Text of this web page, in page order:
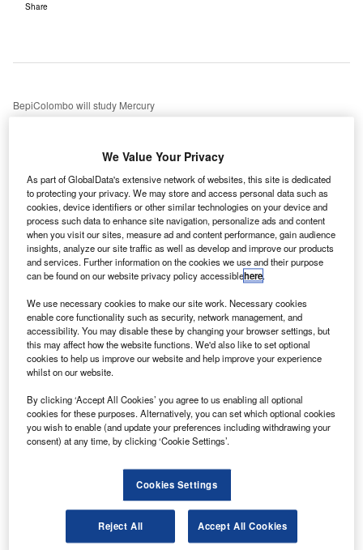
Share
BepiColombo will study Mercury
mission to explore Mercury, from Guiana Space Center
(CSG), Europe’s Spaceport in French Guiana, South
America.
This launch is the seventh in this year and the fifth with
Ariane 5.
Discover B2B Marketing That Performs
Combine business intelligence and editorial excellence to
reach engaged professionals across 36 leading media
platforms.
Find out more
BepiColombo is a scientific mission to study Mercury. It is
carried out jointly by the European Space Agency (ESA)
and the Japan Aerospace Exploration Agency (JAXA).
This interdisciplinary mission is intended to send two
probes to Mercury as part of a single composite
We Value Your Privacy
As part of GlobalData's extensive network of websites, this site is dedicated
to protecting your privacy. We may store and access personal data such as
cookies, device identifiers or other similar technologies on your device and
process such data to enhance site navigation, personalize ads and content
when you visit our sites, measure ad and content performance, gain audience
insights, analyze our site traffic as well as develop and improve our products
and services. Further information on the cookies we use and their purpose
can be found on our website privacy policy accessiblehere.
We use necessary cookies to make our site work. Necessary cookies
enable core functionality such as security, network management, and
accessibility. You may disable these by changing your browser settings, but
this may affect how the website functions. We'd also like to set optional
cookies to help us improve our website and help improve your experience
whilst on our website.
By clicking ‘Accept All Cookies’ you agree to us enabling all optional
cookies for these purposes. Alternatively, you can set which optional cookies
you wish to enable (and update your preferences including withdrawing your
consent) at any time, by clicking ‘Cookie Settings’.
Cookies Settings
Reject All Accept All Cookies